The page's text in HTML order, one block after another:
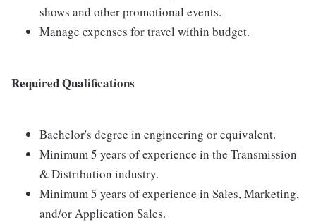
shows and other promotional events.
Manage expenses for travel within budget.
Required Qualifications
Bachelor's degree in engineering or equivalent.
Minimum 5 years of experience in the Transmission
& Distribution industry.
Minimum 5 years of experience in Sales, Marketing,
and/or Application Sales.